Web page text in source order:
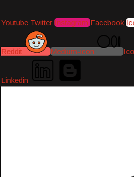
Youtube Twitter Instagram Facebook
Reddit Medium-icon
Linkedin